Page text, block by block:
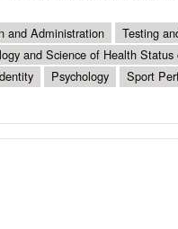
and Administration
Testing
and Science of Health
Psychology Sport